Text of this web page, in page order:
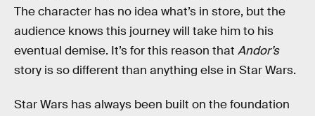
The character has no idea what’s in store, but the
audience knows this journey will take him to his
eventual demise. It’s for this reason that Andor’s
story is so different than anything else in Star Wars.
Star Wars has always been built on the foundation